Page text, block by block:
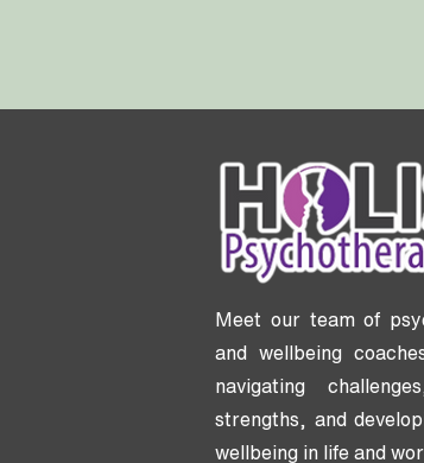
Meet our team of
and wellbeing
navigating
strengths, and
wellbeing in life and